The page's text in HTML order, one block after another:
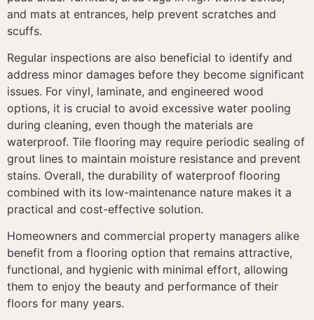
and mats at entrances, help prevent scratches and
scuffs.
Regular inspections are also beneficial to identify and
address minor damages before they become significant
issues. For vinyl, laminate, and engineered wood
options, it is crucial to avoid excessive water pooling
during cleaning, even though the materials are
waterproof. Tile flooring may require periodic sealing of
grout lines to maintain moisture resistance and prevent
stains. Overall, the durability of waterproof flooring
combined with its low-maintenance nature makes it a
practical and cost-effective solution.
Homeowners and commercial property managers alike
benefit from a flooring option that remains attractive,
functional, and hygienic with minimal effort, allowing
them to enjoy the beauty and performance of their
floors for many years.